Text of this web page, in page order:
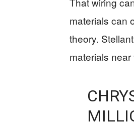
materials can
theory.
materials